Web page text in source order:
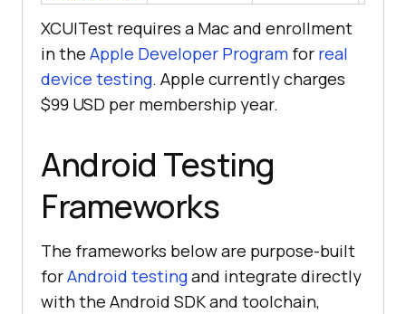
XCUITest requires a Mac and enrollment
in the Apple Developer Program for real
device testing. Apple currently charges
$99 USD per membership year.
Android Testing
Frameworks
The frameworks below are purpose-built
forAndroid testingand integrate directly
with the Android SDK and toolchain,